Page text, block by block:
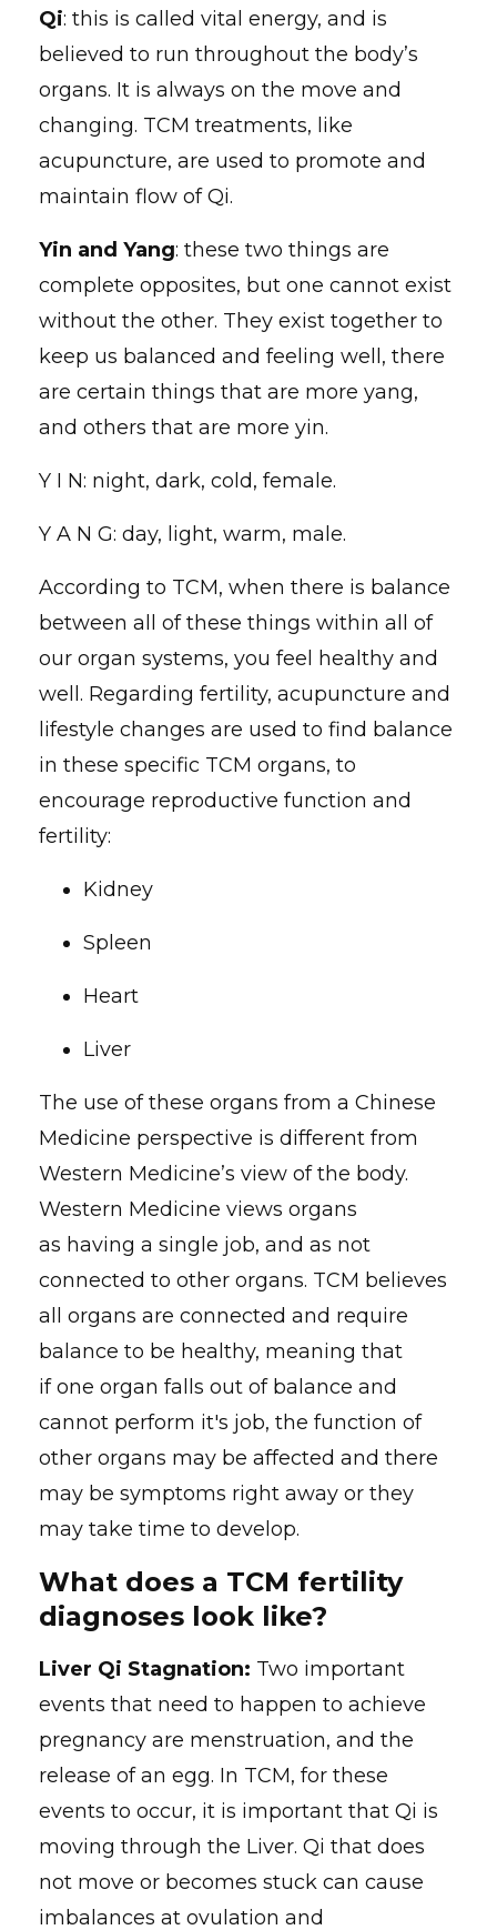
Qi: this is called vital energy, and is
believed to run throughout the body’s
organs. It is always on the move and
changing. TCM treatments, like
acupuncture, are used to promote and
maintain flow of Qi.
Yin and Yang: these two things are
complete opposites, but one cannot exist
without the other. They exist together to
keep us balanced and feeling well, there
are certain things that are more yang,
and others that are more yin.
Y I N: night, dark, cold, female.
Y A N G: day, light, warm, male.
According to TCM, when there is balance
between all of these things within all of
our organ systems, you feel healthy and
well. Regarding fertility, acupuncture and
lifestyle changes are used to find balance
in these specific TCM organs, to
encourage reproductive function and
fertility:
Kidney
Spleen
Heart
Liver
The use of these organs from a Chinese
Medicine perspective is different from
Western Medicine’s view of the body.
Western Medicine views organs
as having a single job, and as not
connected to other organs. TCM believes
all organs are connected and require
balance to be healthy, meaning that
if one organ falls out of balance and
cannot perform it's job, the function of
other organs may be affected and there
may be symptoms right away or they
may take time to develop.
What does a TCM fertility
diagnoses look like?
Liver Qi Stagnation: Two important
events that need to happen to achieve
pregnancy are menstruation, and the
release of an egg. In TCM, for these
events to occur, it is important that Qi is
moving through the Liver. Qi that does
not move or becomes stuck can cause
imbalances at ovulation and